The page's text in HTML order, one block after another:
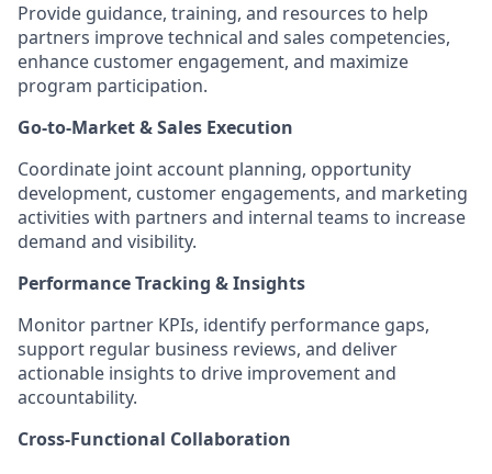
Provide guidance, training, and resources to help
partners improve technical and sales competencies,
enhance customer engagement, and maximize
program participation.
Go‑to‑Market & Sales Execution
Coordinate joint account planning, opportunity
development, customer engagements, and marketing
activities with partners and internal teams to increase
demand and visibility.
Performance Tracking & Insights
Monitor partner KPIs, identify performance gaps,
support regular business reviews, and deliver
actionable insights to drive improvement and
accountability.
Cross‑Functional Collaboration